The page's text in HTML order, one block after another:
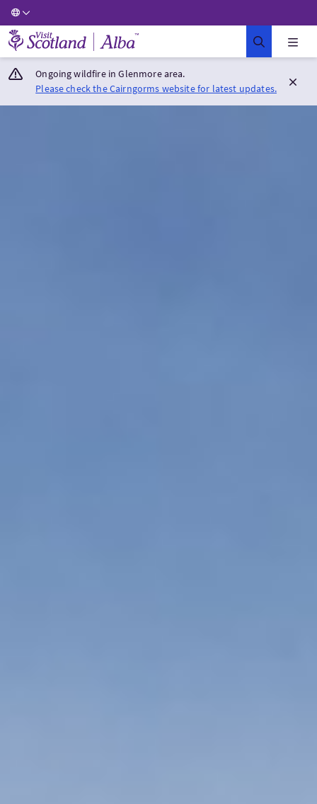
Visit Scotland Home
Ongoing wildfire in Glenmore area.
Please check the Cairngorms website for latest updates.